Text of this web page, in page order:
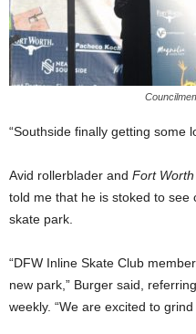
“Southside finally getting some
Avid rollerblader and Fort
told me that he is stoked to see
skate park.
“DFW Inline Skate Club
new park,” Burger said,
weekly. “We are excited to